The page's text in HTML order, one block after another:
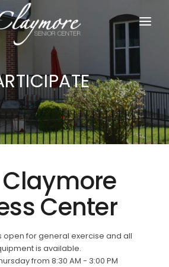
Claymore
Center
open for general exercise and all
is available.
from 8:30 AM - 3:00 PM